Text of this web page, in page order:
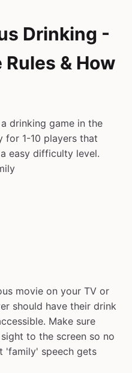
Drinking -
& How
drinking game in the
for 1-10 players that
easy difficulty level.
movie on your TV or
should have their drink
Make sure
to the screen so no
'family' speech gets